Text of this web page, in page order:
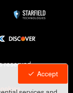
Accept
reserved